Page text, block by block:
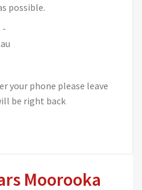
possible.
-
your phone please leave
be right back
Moorooka